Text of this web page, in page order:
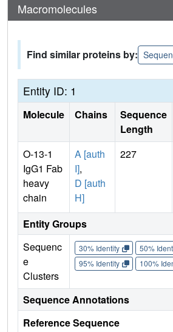
Macromolecules
Find similar proteins by:
Entity ID: 1
Molecule Chains
Sequence
Length
O-13-1
IgG1 Fab
heavy
chain
A [auth
I],
D [auth
H]
227
Entity Groups
Sequenc
e
Clusters
30% Identity 50%
95% Identity
100%
Sequence Annotations
Reference Sequence